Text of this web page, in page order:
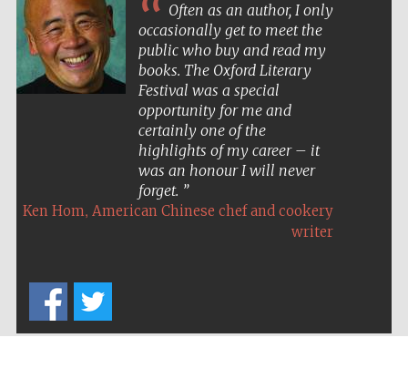
partners of The
Oxford Collection
Often as an author, I only
occasionally get to meet the
public who buy and read my
books. The Oxford Literary
Festival was a special
opportunity for me and
certainly one of the
highlights of my career – it
was an honour I will never
forget.
Ken Hom, American Chinese chef and cookery
writer